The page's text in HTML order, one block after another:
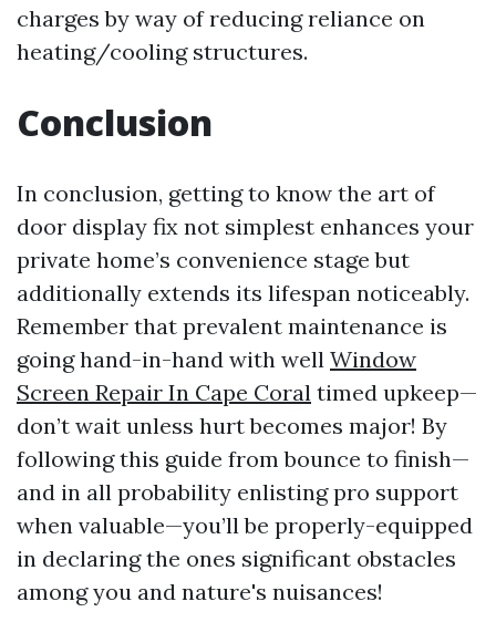
charges by way of reducing reliance on
heating/cooling structures.
Conclusion
In conclusion, getting to know the art of
door display fix not simplest enhances your
private home’s convenience stage but
additionally extends its lifespan noticeably.
Remember that prevalent maintenance is
going hand-in-hand with well Window
Screen Repair In Cape Coral timed upkeep—
don’t wait unless hurt becomes major! By
following this guide from bounce to finish—
and in all probability enlisting pro support
when valuable—you’ll be properly-equipped
in declaring the ones significant obstacles
among you and nature's nuisances!